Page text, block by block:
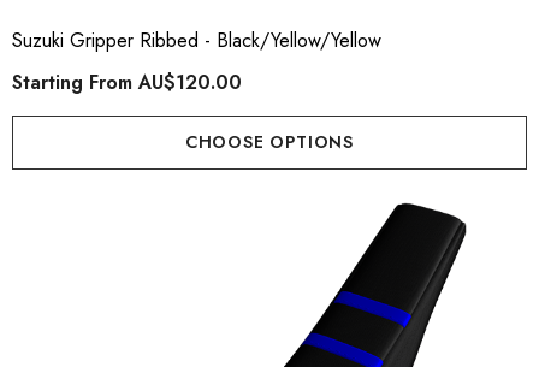
Suzuki Gripper Ribbed - Black/Yellow/Yellow
Starting FromAU$120.00
CHOOSE OPTIONS